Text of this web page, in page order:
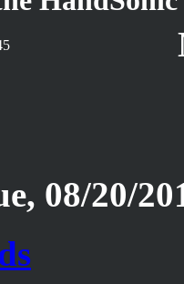
08/20/